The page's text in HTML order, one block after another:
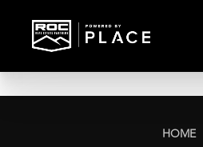
HOME